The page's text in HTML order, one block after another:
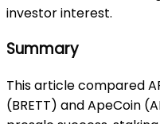
investor interest.
Summary
This article compared
(BRETT) and ApeCoin